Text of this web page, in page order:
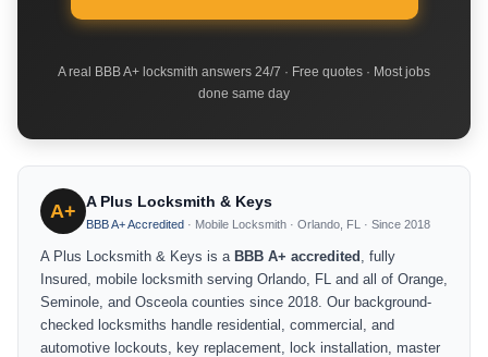
A real BBB A+ locksmith answers 24/7 · Free quotes · Most jobs
done same day
A+ A Plus Locksmith & Keys
BBB A+ Accredited · Mobile Locksmith · Orlando, FL · Since 2018
A Plus Locksmith & Keys is a BBB A+ accredited , fully
Insured, mobile locksmith serving Orlando, FL and all of Orange,
Seminole, and Osceola counties since 2018. Our background-
checked locksmiths handle residential, commercial, and
automotive lockouts, key replacement, lock installation, master